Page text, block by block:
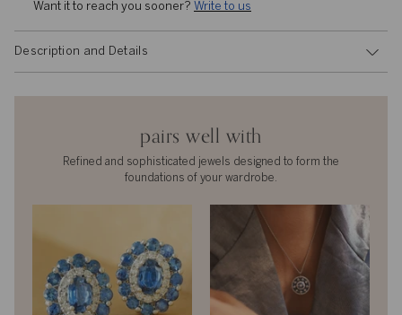
Want it to reach you sooner? Write to us
Description and Details
pairs well with
Refined and sophisticated jewels designed to form the
foundations of your wardrobe.